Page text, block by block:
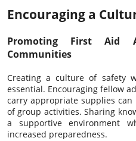
Encouraging a
Promoting First Aid
Communities
Creating a culture of safety
essential. Encouraging fellow
carry appropriate supplies
of group activities. Sharing
a supportive environment
increased preparedness.